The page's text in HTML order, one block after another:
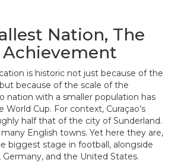
Nation, The
is historic not just because of the
because of the scale of the
nation with a smaller population has
World Cup. For context, Curaçao’s
half that of the city of Sunderland.
many English towns. Yet here they are,
biggest stage in football, alongside
Germany, and the United States.